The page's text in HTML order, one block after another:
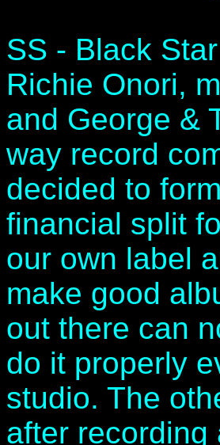
SS - Black
Richie Onori,
and George &
way record
decided to
financial split
our own label
make good
out there can
do it properly
studio. The
after